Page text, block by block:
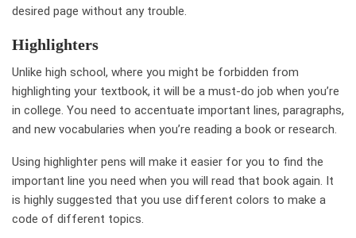
desired page without any trouble.
Highlighters
Unlike high school, where you might be forbidden from
highlighting your textbook, it will be a must-do job when you’re
in college. You need to accentuate important lines, paragraphs,
and new vocabularies when you’re reading a book or research.
Using highlighter pens will make it easier for you to find the
important line you need when you will read that book again. It
is highly suggested that you use different colors to make a
code of different topics.